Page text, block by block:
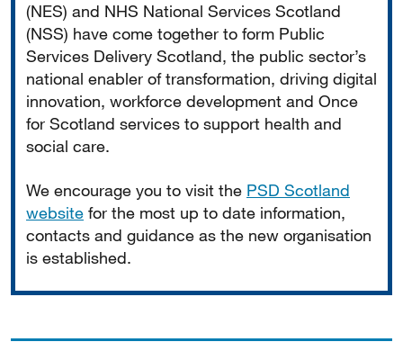
(NES) and NHS National Services Scotland
(NSS) have come together to form Public
Services Delivery Scotland, the public sector’s
national enabler of transformation, driving digital
innovation, workforce development and Once
for Scotland services to support health and
social care.
We encourage you to visit the PSD Scotland
website for the most up to date information,
contacts and guidance as the new organisation
is established.